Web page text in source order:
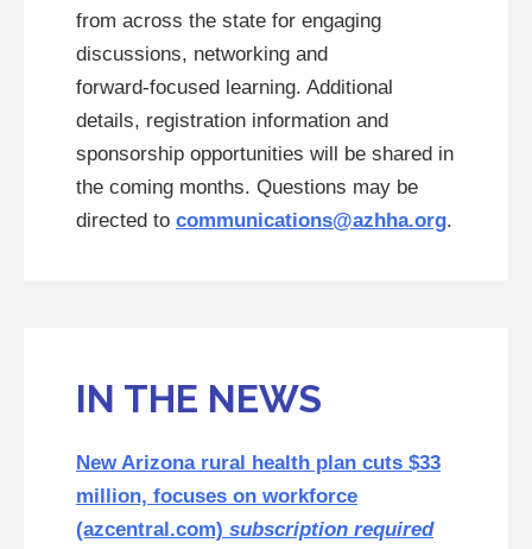
from across the state for engaging
discussions, networking and
forward‑focused learning. Additional
details, registration information and
sponsorship opportunities will be shared in
the coming months. Questions may be
directed to communications@azhha.org.
IN THE NEWS
New Arizona rural health plan cuts $33
million, focuses on workforce
(azcentral.com) subscription required